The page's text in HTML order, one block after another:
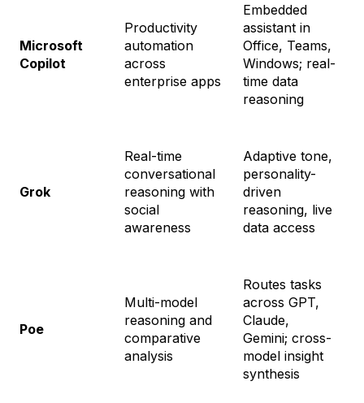
Microsoft
Copilot
Productivity
automation
across
enterprise apps
Embedded
assistant in
Office, Teams,
Windows; real-
time data
reasoning
Grok
Real-time
conversational
reasoning with
social
awareness
Adaptive tone,
personality-
driven
reasoning, live
data access
Poe
Multi-model
reasoning and
comparative
analysis
Routes tasks
across GPT,
Claude,
Gemini; cross-
model insight
synthesis